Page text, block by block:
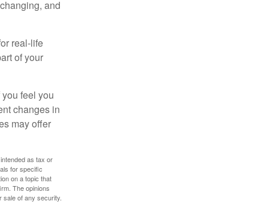
and
real-life
of your
feel you
changes in
may offer
as tax or
for specific
on a topic that
The opinions
of any security.